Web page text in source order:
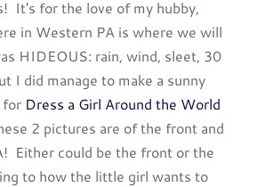
It's for the love of my hubby,
in Western PA is where we will
HIDEOUS: rain, wind, sleet, 30
I did manage to make a sunny
for Dress a Girl Around the World
2 pictures are of the front and
Either could be the front or the
to how the little girl wants to